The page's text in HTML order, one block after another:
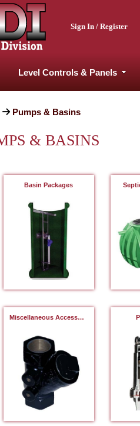
Sign In / Register
Level Controls & Panels
Pumps & Basins
& BASINS
Basin Packages
Miscellaneous Accessories